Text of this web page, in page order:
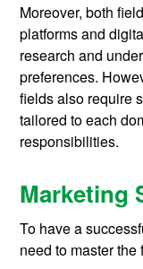
Moreover, both
platforms and
research and
preferences.
fields also require
tailored to each
responsibilities.
Marketing
To have a
need to master